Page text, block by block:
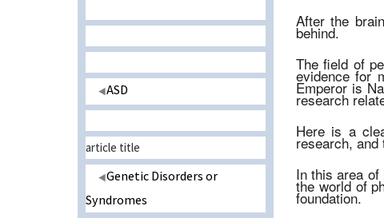
After the
behind.
The field of
evidence for
Emperor is
research
Here is a
research,
In this area
the world of
foundation.
ASD
article title
Genetic Disorders or
Syndromes